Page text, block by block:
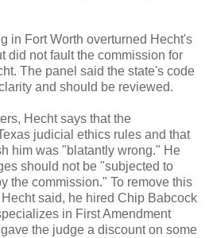
in Fort Worth overturned Hecht's
did not fault the commission for
The panel said the state's code
and should be reviewed.
Hecht says that the
judicial ethics rules and that
him was "blatantly wrong." He
should not be "subjected to
the commission." To remove this
said, he hired Chip Babcock
in First Amendment
the judge a discount on some